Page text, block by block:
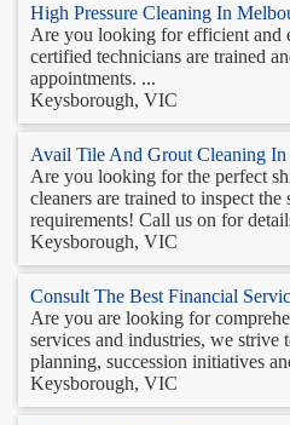
High Pressure Cleaning In
Are you looking for efficient and
certified technicians are trained
appointments. ...
Keysborough, VIC
Avail Tile And Grout Cleaning
Are you looking for the perfect
cleaners are trained to inspect
requirements! Call us on for
Keysborough, VIC
Consult The Best Financial
Are you are looking for
services and industries, we
planning, succession initiatives
Keysborough, VIC